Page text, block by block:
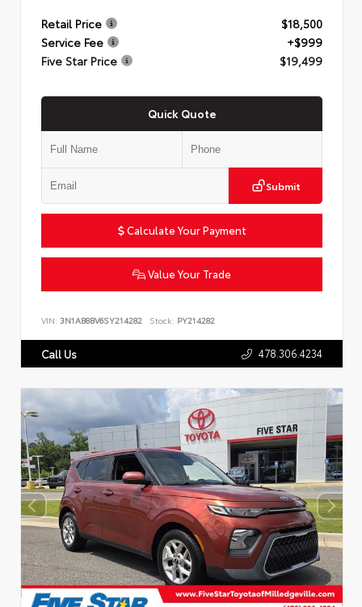
Retail Price
$18,500
Service Fee
+$999
Five Star Price
$19,499
Quick Quote
Submit
Calculate Your Payment
Value Your Trade
VIN: 3N1AB8BV6SY214282 Stock: PY214282
Call Us 478.306.4234